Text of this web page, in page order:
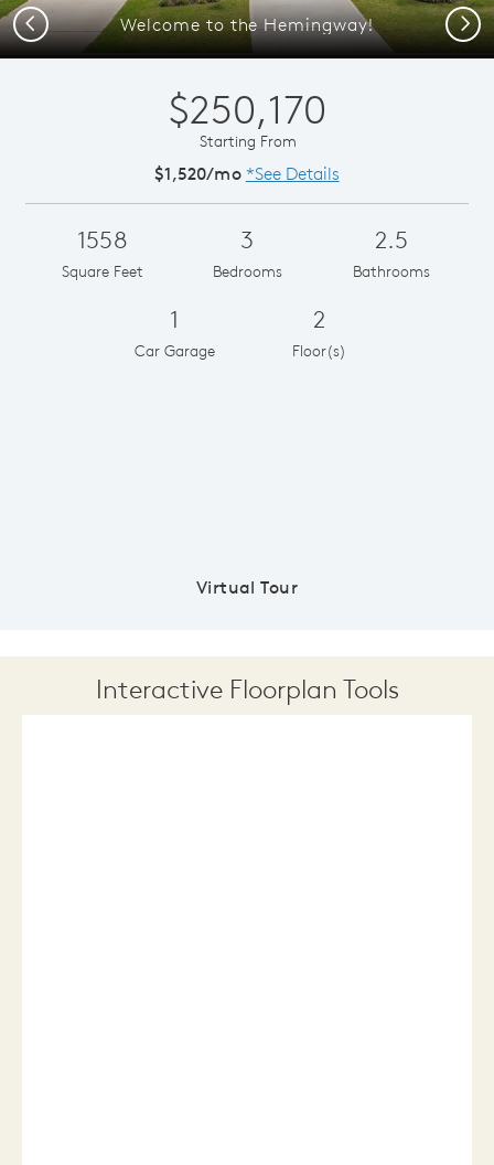
Welcome to the Hemingway!
Previous Next
$250,170
Starting From
$1,520/mo *See Details
1558
Square Feet
3
Bedrooms
2.5
Bathrooms
1
Car Garage
2
Floor(s)
Virtual Tour
Interactive Floorplan Tools